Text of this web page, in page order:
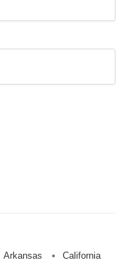
Arkansas
California